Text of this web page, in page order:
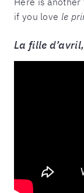
if you love le
La fille d’avril,